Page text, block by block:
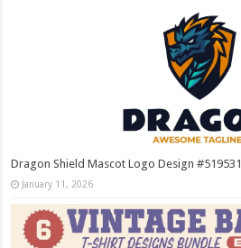
Dragon Shield Mascot Logo Design #519531
January 11, 2026